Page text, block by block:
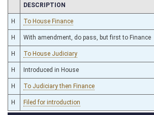
CHAMBER
DESCRIPTION
H To House Finance
H With amendment, do pass, but first to Finance
H To House Judiciary
H Introduced in House
H To Judiciary then Finance
H Filed for introduction